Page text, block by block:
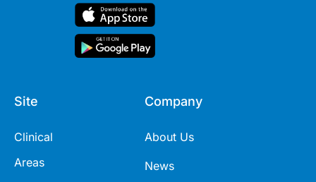
Site
Clinical
Areas
Company
About Us
News